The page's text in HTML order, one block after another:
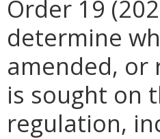
Order 19
determine
amended, or
is sought on
regulation,